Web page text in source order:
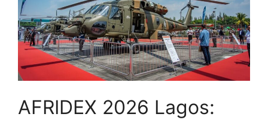
AFRIDEX 2026 Lagos: